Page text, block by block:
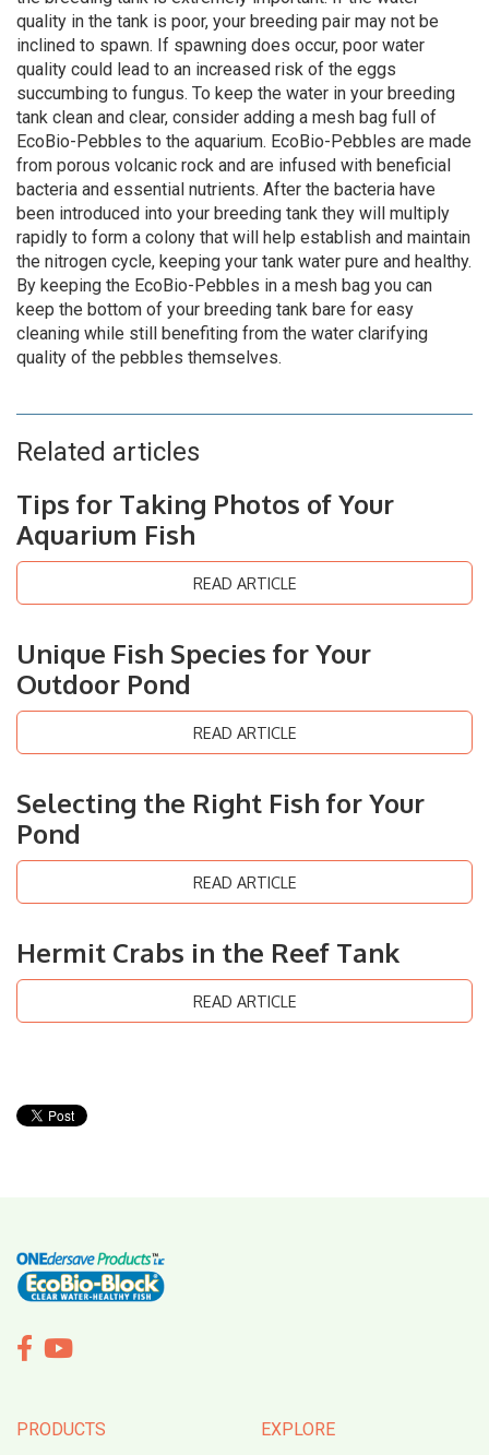
quality in the tank is poor, your breeding pair may not be
inclined to spawn. If spawning does occur, poor water
quality could lead to an increased risk of the eggs
succumbing to fungus. To keep the water in your breeding
tank clean and clear, consider adding a mesh bag full of
EcoBio-Pebbles to the aquarium. EcoBio-Pebbles are made
from porous volcanic rock and are infused with beneficial
bacteria and essential nutrients. After the bacteria have
been introduced into your breeding tank they will multiply
rapidly to form a colony that will help establish and maintain
the nitrogen cycle, keeping your tank water pure and healthy.
By keeping the EcoBio-Pebbles in a mesh bag you can
keep the bottom of your breeding tank bare for easy
cleaning while still benefiting from the water clarifying
quality of the pebbles themselves.
Related articles
Tips for Taking Photos of Your
Aquarium Fish
READ ARTICLE
Unique Fish Species for Your
Outdoor Pond
READ ARTICLE
Selecting the Right Fish for Your
Pond
READ ARTICLE
Hermit Crabs in the Reef Tank
READ ARTICLE
 
PRODUCTS EXPLORE